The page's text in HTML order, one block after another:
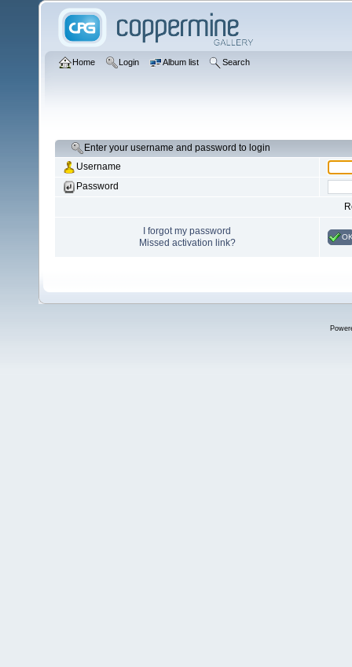
Home Login Album list Search
Enter your username and password to login
Username
Password
I forgot my password
Missed activation link?